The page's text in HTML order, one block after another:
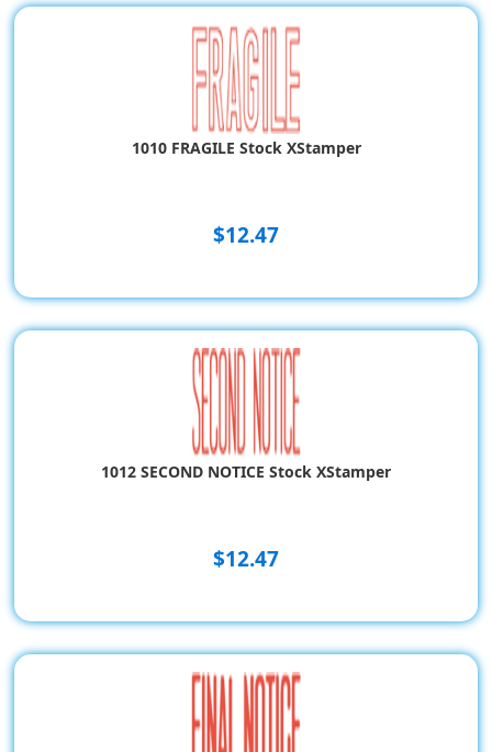
1010 FRAGILE Stock XStamper
$12.47
1012 SECOND NOTICE Stock XStamper
$12.47